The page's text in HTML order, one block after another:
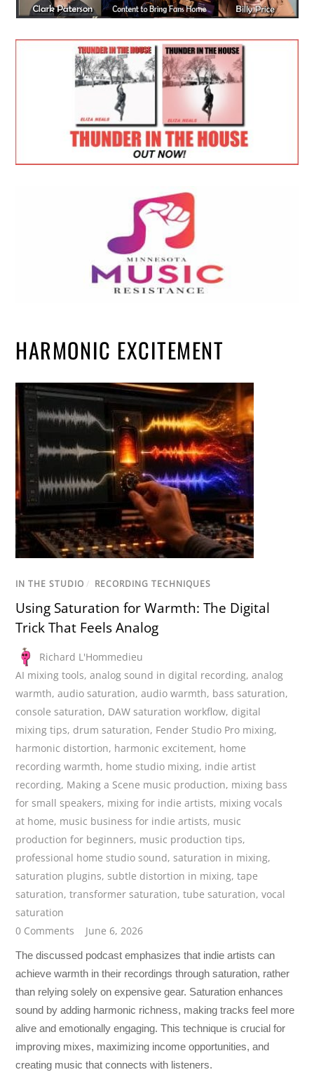
HARMONIC EXCITEMENT
IN THE STUDIO / RECORDING TECHNIQUES
Using Saturation for Warmth: The Digital
Trick That Feels Analog
Richard L'Hommedieu
AI mixing tools,analog sound in digital recording,analog
warmth,audio saturation,audio warmth, bass saturation,
console saturation, DAW saturation workflow, digital
mixing tips, drum saturation, Fender Studio Pro mixing,
harmonic distortion, harmonic excitement, home
recording warmth, home studio mixing, indie artist
recording, Making a Scene music production, mixing bass
for small speakers, mixing for indie artists, mixing vocals
at home, music business for indie artists, music
production for beginners, music production tips,
professional home studio sound,saturation in mixing,
saturation plugins,subtle distortion in mixing,tape
saturation,transformer saturation,tube saturation,vocal
saturation
0 Comments
June 6, 2026
The discussed podcast emphasizes that indie artists can
achieve warmth in their recordings through saturation, rather
than relying solely on expensive gear. Saturation enhances
sound by adding harmonic richness, making tracks feel more
alive and emotionally engaging. This technique is crucial for
improving mixes, maximizing income opportunities, and
creating music that connects with listeners.